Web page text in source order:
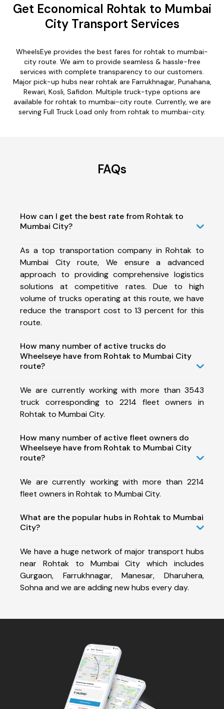
Get Economical Rohtak to Mumbai
City Transport Services
WheelsEye provides the best fares for rohtak to mumbai-
city route. We aim to provide seamless & hassle-free
services with complete transparency to our customers.
Major pick-up hubs near rohtak are Farrukhnagar, Punahana,
Rewari, Kosli, Safidon. Multiple truck-type options are
available for rohtak to mumbai-city route. Currently, we are
serving Full Truck Load only from rohtak to mumbai-city.
FAQs
How can I get the best rate from Rohtak to
Mumbai City?
As a top transportation company in Rohtak to
Mumbai City route, We ensure a advanced
approach to providing comprehensive logistics
solutions at competitive rates. Due to high
volume of trucks operating at this route, we have
reduce the transport cost to 13 percent for this
route.
How many number of active trucks do
Wheelseye have from Rohtak to Mumbai City
route?
We are currently working with more than 3543
truck corresponding to 2214 fleet owners in
Rohtak to Mumbai City.
How many number of active fleet owners do
Wheelseye have from Rohtak to Mumbai City
route?
We are currently working with more than 2214
fleet owners in Rohtak to Mumbai City.
What are the popular hubs in Rohtak to Mumbai
City?
We have a huge network of major transport hubs
near Rohtak to Mumbai City which includes
Gurgaon, Farrukhnagar, Manesar, Dharuhera,
Sohna and we are adding new hubs every day.